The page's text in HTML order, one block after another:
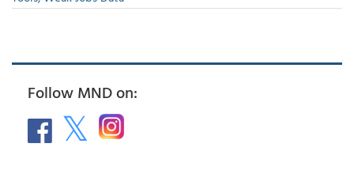
Follow MND on: